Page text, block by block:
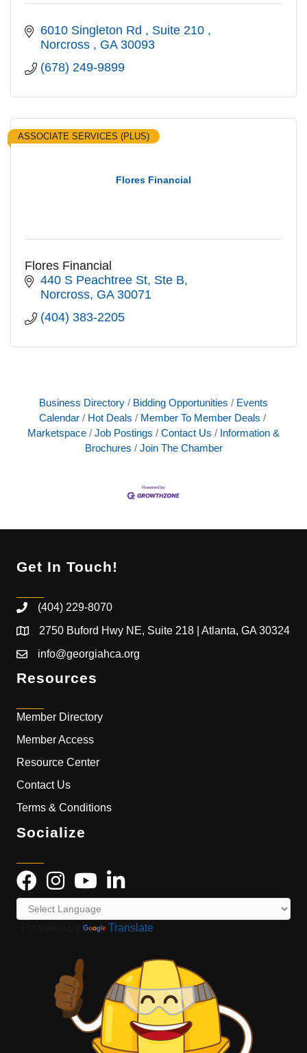
6010 Singleton Rd
Suite 210
Norcross
GA 30093
(678) 249-9899
Flores Financial
ASSOCIATE SERVICES (PLUS)
Flores Financial
440 S Peachtree St Ste B
Norcross GA 30071
(404) 383-2205
Business Directory Bidding Opportunities
Events
Calendar
Hot Deals
Member To Member Deals
Marketspace
Job Postings Contact Us
Information &
Brochures
Join The Chamber
Get In Touch!
(404) 229-8070
2750 Buford Hwy NE, Suite 218 | Atlanta, GA 30324
info@georgiahca.org
Resources
Member Directory
Member Access
Resource Center
Contact Us
Terms & Conditions
Socialize
Translate